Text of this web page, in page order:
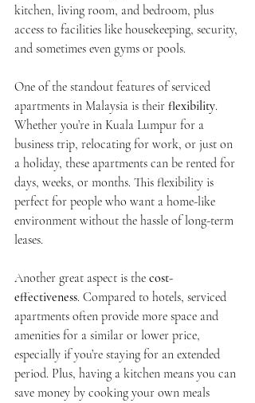
kitchen, living room, and bedroom, plus
access to facilities like housekeeping, security,
and sometimes even gyms or pools.
One of the standout features of serviced
apartments in Malaysia is their flexibility.
Whether you’re in Kuala Lumpur for a
business trip, relocating for work, or just on
a holiday, these apartments can be rented for
days, weeks, or months. This flexibility is
perfect for people who want a home-like
environment without the hassle of long-term
leases.
Another great aspect is the cost-
effectiveness. Compared to hotels, serviced
apartments often provide more space and
amenities for a similar or lower price,
especially if you’re staying for an extended
period. Plus, having a kitchen means you can
save money by cooking your own meals